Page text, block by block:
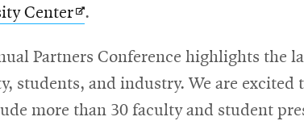
CenterOpens
new
window
.
Partners Conference highlights the
students, and industry. We are excited
more than 30 faculty and student